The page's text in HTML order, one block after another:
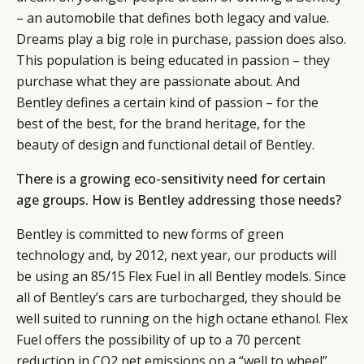
– an automobile that defines both legacy and value.
Dreams play a big role in purchase, passion does also.
This population is being educated in passion – they
purchase what they are passionate about. And
Bentley defines a certain kind of passion – for the
best of the best, for the brand heritage, for the
beauty of design and functional detail of Bentley.
There is a growing eco-sensitivity need for certain
age groups. How is Bentley addressing those needs?
Bentley is committed to new forms of green
technology and, by 2012, next year, our products will
be using an 85/15 Flex Fuel in all Bentley models. Since
all of Bentley’s cars are turbocharged, they should be
well suited to running on the high octane ethanol. Flex
Fuel offers the possibility of up to a 70 percent
reduction in CO2 net emissions on a “well to wheel”
CATEGORIES
DIGITAL
RETAIL
CONSUMERS
CAMPAIGNS
INFORMATIONS
ABOUT US
CONTACT US
PRIVACY
SOCIAL
INSTAGRAM
LINKEDIN